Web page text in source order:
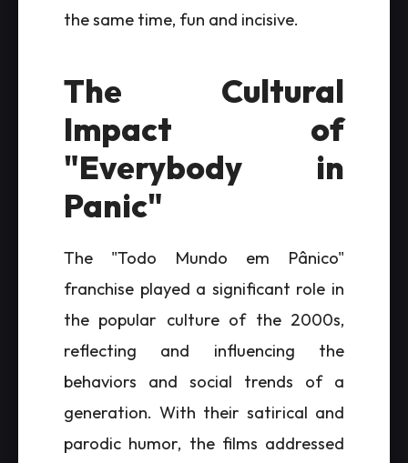
the same time, fun and incisive.
The Cultural
Impact of
"Everybody in
Panic"
The "Todo Mundo em Pânico"
franchise played a significant role in
the popular culture of the 2000s,
reflecting and influencing the
behaviors and social trends of a
generation. With their satirical and
parodic humor, the films addressed